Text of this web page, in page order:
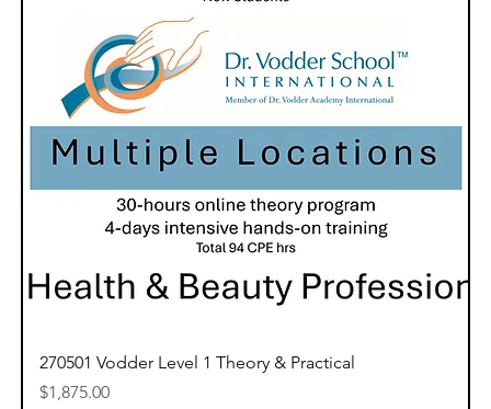
270501 Vodder Level 1 Theory & Practical
Price
$1,875.00